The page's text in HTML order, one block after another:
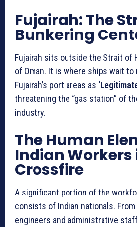
Fujairah: The
Bunkering
Fujairah sits outside the Strait of
of Oman. It is where ships wait to
Fujairah’s port areas as
threatening the “gas station” of
industry.
The Human
Indian Workers
Crossfire
A significant portion of the
consists of Indian nationals.
engineers and administrative